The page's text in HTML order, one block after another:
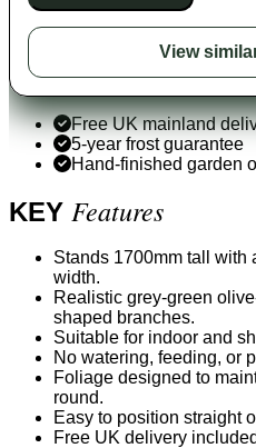
View
Free UK mainland
5-year frost guarantee
Hand-finished garden
KEY Features
Stands 1700mm tall with
width.
Realistic grey-green
shaped branches.
Suitable for indoor and
No watering, feeding, or
Foliage designed to
round.
Easy to position straight
Free UK delivery